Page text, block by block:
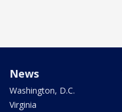
News
Washington, D.C.
Virginia